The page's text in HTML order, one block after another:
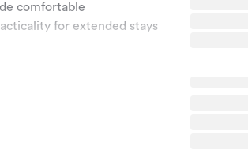
comfortable
for extended stays
is ideal for relaxing